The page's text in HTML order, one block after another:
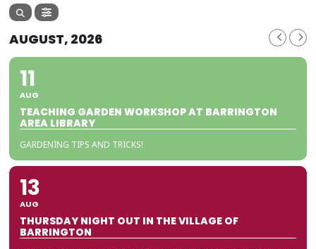
AUGUST, 2026
11
AUG
TEACHING GARDEN WORKSHOP AT BARRINGTON
AREA LIBRARY
GARDENING TIPS AND TRICKS!
13
AUG
THURSDAY NIGHT OUT IN THE VILLAGE OF
BARRINGTON